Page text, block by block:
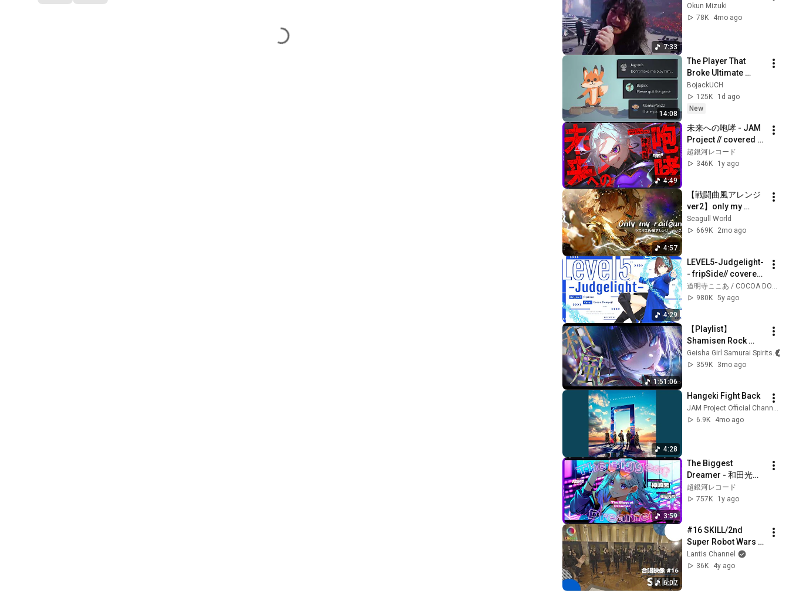
7:33
Okun Mizuki
78K
4mo ago
14:08
The Player That
Broke Ultimate
Chicken Horse
BojackUCH
125K
1d ago
New
4:49
未来への咆哮 - JAM
Project // covered
by 神崎茜
超銀河レコード
346K
1y ago
4:57
【戦闘曲風アレンジ
ver2】only my
railgun/fripSide【AI
cover×ラスボス戦】
Seagull World
669K
2mo ago
4:29
LEVEL5-Judgelight-
- fripSide// covered
by 道明寺ここあ
980K 5y ago
1:51:06
【Playlist】
Shamisen Rock
You’ll Want to Replay
| Female Vocals |
Geisha Girl Samurai Spirits
359K
3mo ago
4:28
Hangeki Fight Back
JAM Project Official Channel
6.9K
4mo ago
3:59
The Biggest
Dreamer - 和田光司
// covered by 神崎茜
超銀河レコード
757K
1y ago
6:07
#16 SKILL/2nd
Super Robot Wars α
Opening/【4-parts
mixed chorus】/
Lantis Channel
36K
4y ago